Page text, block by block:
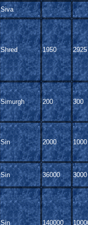
Siva
Shred 1950 2925
Simurgh 200 300
Sin 2000 1000
Sin 36000 3000
Sin 140000